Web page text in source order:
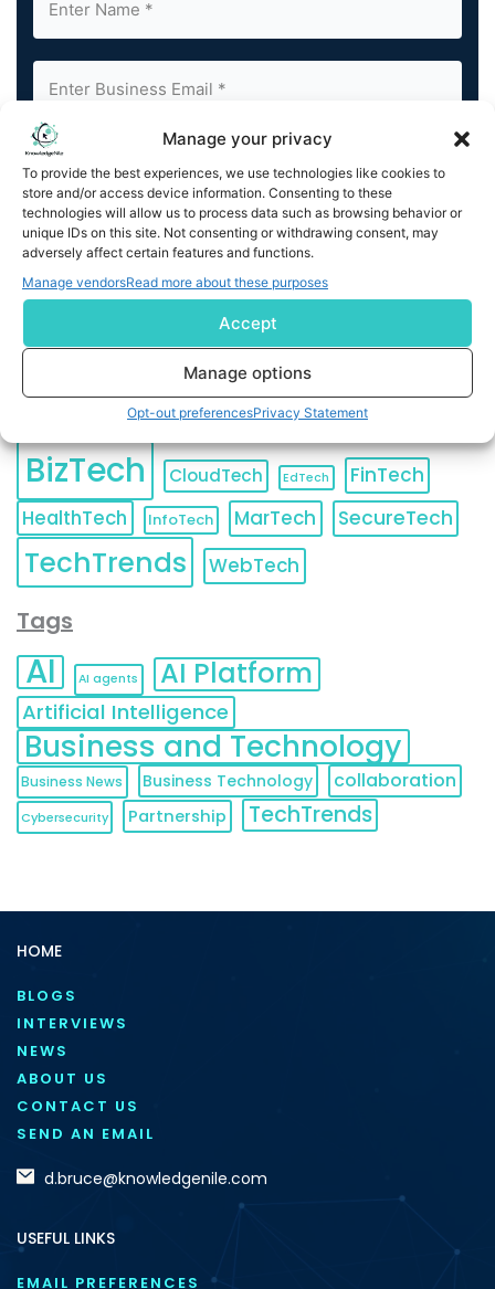
Manage your privacy
To provide the best experiences, we use technologies like cookies to
store and/or access device information. Consenting to these
technologies will allow us to process data such as browsing behavior or
unique IDs on this site. Not consenting or withdrawing consent, may
adversely affect certain features and functions.
Manage vendorsRead more about these purposes
Accept
Manage options
Opt-out preferencesPrivacy Statement
By completing and submitting this form, you understand
and agree to KnowledgeNile processing your acquired
contact information as described in ourPrivacy Policy
You can also update yourEmail Preferencesor
Unsubscribeat any time.
Categories
BizTech CloudTech EdTech
FinTech
HealthTech
InfoTech MarTech SecureTech
TechTrends WebTech
Tags
AI AI agents AI Platform
Artificial Intelligence
Business and Technology
Business News Business Technology collaboration
Cybersecurity Partnership TechTrends
HOME
BLOGS
INTERVIEWS
NEWS
ABOUT US
CONTACT US
SEND AN EMAIL
d.bruce@knowledgenile.com
USEFUL LINKS
EMAIL PREFERENCES